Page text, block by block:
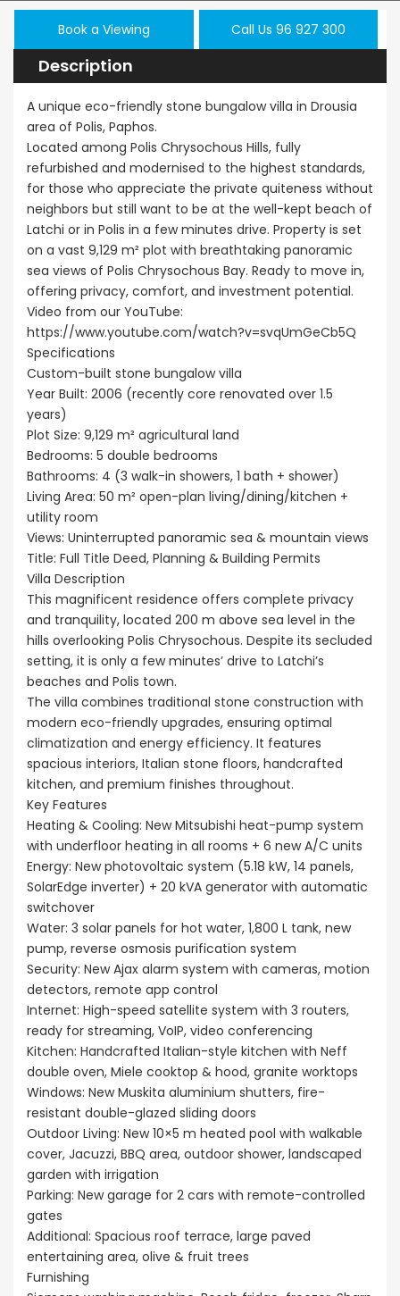
Book a Viewing Call Us 96 927 300
Description
A unique eco-friendly stone bungalow villa in Drousia
area of Polis, Paphos.
Located among Polis Chrysochous Hills, fully
refurbished and modernised to the highest standards,
for those who appreciate the private quiteness without
neighbors but still want to be at the well-kept beach of
Latchi or in Polis in a few minutes drive. Property is set
on a vast 9,129 m² plot with breathtaking panoramic
sea views of Polis Chrysochous Bay. Ready to move in,
offering privacy, comfort, and investment potential.
Video from our YouTube:
https://www.youtube.com/watch?v=svqUmGeCb5Q
Specifications
Custom-built stone bungalow villa
Year Built: 2006 (recently core renovated over 1.5
years)
Plot Size: 9,129 m² agricultural land
Bedrooms: 5 double bedrooms
Bathrooms: 4 (3 walk-in showers, 1 bath + shower)
Living Area: 50 m² open-plan living/dining/kitchen +
utility room
Views: Uninterrupted panoramic sea & mountain views
Title: Full Title Deed, Planning & Building Permits
Villa Description
This magnificent residence offers complete privacy
and tranquility, located 200 m above sea level in the
hills overlooking Polis Chrysochous. Despite its secluded
setting, it is only a few minutes’ drive to Latchi’s
beaches and Polis town.
The villa combines traditional stone construction with
modern eco-friendly upgrades, ensuring optimal
climatization and energy efficiency. It features
spacious interiors, Italian stone floors, handcrafted
kitchen, and premium finishes throughout.
Key Features
Heating & Cooling: New Mitsubishi heat-pump system
with underfloor heating in all rooms + 6 new A/C units
Energy: New photovoltaic system (5.18 kW, 14 panels,
SolarEdge inverter) + 20 kVA generator with automatic
switchover
Water: 3 solar panels for hot water, 1,800 L tank, new
pump, reverse osmosis purification system
Security: New Ajax alarm system with cameras, motion
detectors, remote app control
Internet: High-speed satellite system with 3 routers,
ready for streaming, VoIP, video conferencing
Kitchen: Handcrafted Italian-style kitchen with Neff
double oven, Miele cooktop & hood, granite worktops
Windows: New Muskita aluminium shutters, fire-
resistant double-glazed sliding doors
Outdoor Living: New 10×5 m heated pool with walkable
cover, Jacuzzi, BBQ area, outdoor shower, landscaped
garden with irrigation
Parking: New garage for 2 cars with remote-controlled
gates
Additional: Spacious roof terrace, large paved
entertaining area, olive & fruit trees
Furnishing